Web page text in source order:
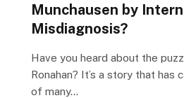
Munchausen by
Misdiagnosis?
Have you heard about the
Ronahan? It’s a story that has
of many…